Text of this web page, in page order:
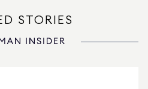
STORIES